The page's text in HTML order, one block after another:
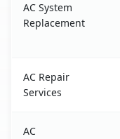
AC System
Replacement
AC Repair
Services
AC